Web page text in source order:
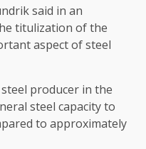
said in an
titulization of the
aspect of steel
producer in the
steel capacity to
to approximately